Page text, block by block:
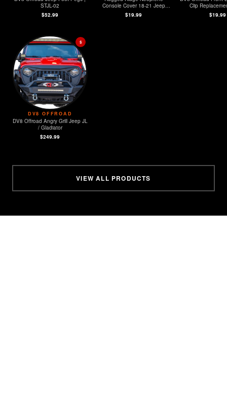
STJL-02
$52.99
Console Cover 18-21 Jeep
Wrangler (JL)
$19.99
Clip
MOPAR$19.99
$
DV8 OFFROAD
DV8 Offroad Angry Grill Jeep JL
/ Gladiator
$249.99
VIEW ALL PRODUCTS